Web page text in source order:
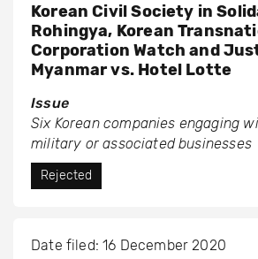
Korean Civil Society in
Rohingya, Korean
Corporation Watch and
Myanmar vs. Hotel Lotte
Issue
Six Korean companies engaging
military or associated businesses
Rejected
Date filed: 16 December 2020